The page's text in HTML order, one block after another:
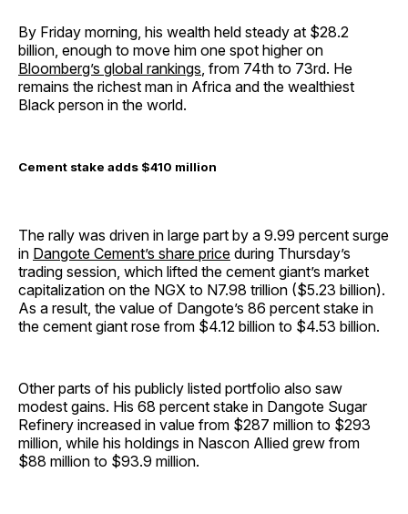
By Friday morning, his wealth held steady at $28.2
billion, enough to move him one spot higher on
Bloomberg’s global rankings, from 74th to 73rd. He
remains the richest man in Africa and the wealthiest
Black person in the world.
Cement stake adds $410 million
The rally was driven in large part by a 9.99 percent surge
in Dangote Cement’s share price during Thursday’s
trading session, which lifted the cement giant’s market
capitalization on the NGX to N7.98 trillion ($5.23 billion).
As a result, the value of Dangote’s 86 percent stake in
the cement giant rose from $4.12 billion to $4.53 billion.
Other parts of his publicly listed portfolio also saw
modest gains. His 68 percent stake in Dangote Sugar
Refinery increased in value from $287 million to $293
million, while his holdings in Nascon Allied grew from
$88 million to $93.9 million.